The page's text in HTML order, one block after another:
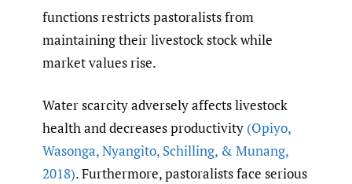
functions restricts pastoralists from
maintaining their livestock stock while
market values rise.
Water scarcity adversely affects livestock
health and decreases productivity (Opiyo,
Wasonga,Nyangito, Schilling, & Munang,
2018). Furthermore, pastoralists face serious